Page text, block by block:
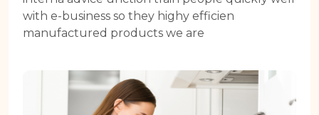
with e-business so they highy efficien
manufactured products we are